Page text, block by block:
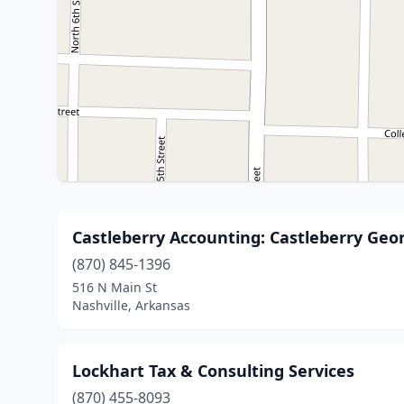
Castleberry Accounting: Castleberry
(870) 845-1396
516 N Main St
Nashville, Arkansas
Lockhart Tax & Consulting Services
(870) 455-8093